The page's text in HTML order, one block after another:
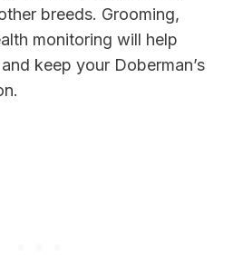
breeds. Grooming,
monitoring will help
keep your Doberman’s